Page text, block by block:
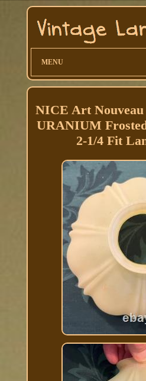
MENU
NICE Art
URANIUM
2-1/4 Fit